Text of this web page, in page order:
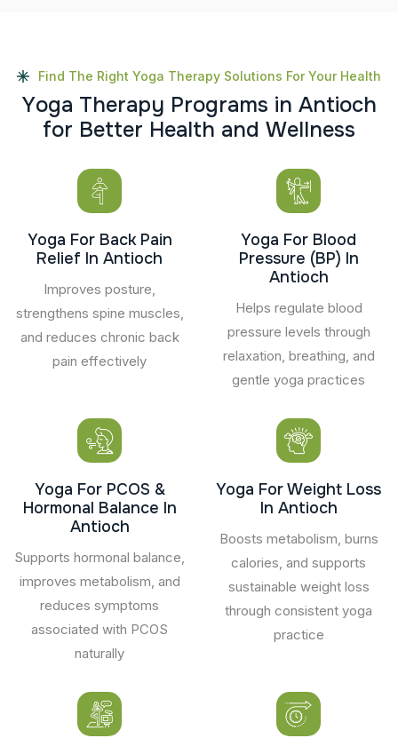
Find The Right Yoga Therapy Solutions For Your Health
Yoga Therapy Programs in Antioch
for Better Health and Wellness
Yoga For Back Pain
Relief In Antioch
Improves posture,
strengthens spine muscles,
and reduces chronic back
pain effectively
Yoga For Blood
Pressure (BP) In
Antioch
Helps regulate blood
pressure levels through
relaxation, breathing, and
gentle yoga practices
Yoga For PCOS &
Hormonal Balance In
Antioch
Supports hormonal balance,
improves metabolism, and
reduces symptoms
associated with PCOS
naturally
Yoga For Weight Loss
In Antioch
Boosts metabolism, burns
calories, and supports
sustainable weight loss
through consistent yoga
practice